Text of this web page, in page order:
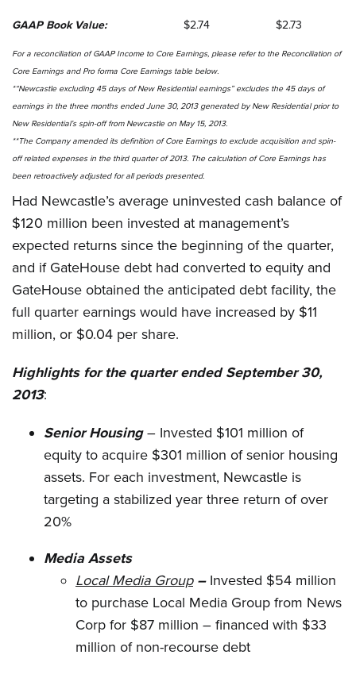
GAAP Book Value: $2.74 $2.73
For a reconciliation of GAAP Income to Core Earnings, please refer to the Reconciliation of
Core Earnings and Pro forma Core Earnings table below.
*“Newcastle excluding 45 days of New Residential earnings” excludes the 45 days of
earnings in the three months ended June 30, 2013 generated by New Residential prior to
New Residential’s spin-off from Newcastle on May 15, 2013.
**The Company amended its definition of Core Earnings to exclude acquisition and spin-
off related expenses in the third quarter of 2013. The calculation of Core Earnings has
been retroactively adjusted for all periods presented.
Had Newcastle’s average uninvested cash balance of
$120 million been invested at management’s
expected returns since the beginning of the quarter,
and if GateHouse debt had converted to equity and
GateHouse obtained the anticipated debt facility, the
full quarter earnings would have increased by $11
million, or $0.04 per share.
Highlights for the quarter ended September 30,
2013:
Senior Housing– Invested $101 million of
equity to acquire $301 million of senior housing
assets. For each investment, Newcastle is
targeting a stabilized year three return of over
20%
Media Assets
Local Media Group– Invested $54 million
to purchase Local Media Group from News
Corp for $87 million – financed with $33
million of non-recourse debt